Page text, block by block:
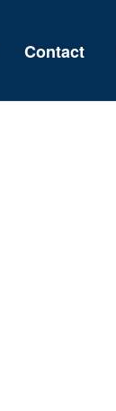
Contact